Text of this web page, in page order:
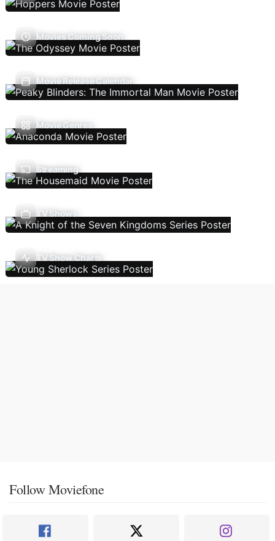
Movies Coming Soon
Movie Release Calendar
Movie Genres
Streaming
TV Shows
TV Show Charts
Follow Moviefone